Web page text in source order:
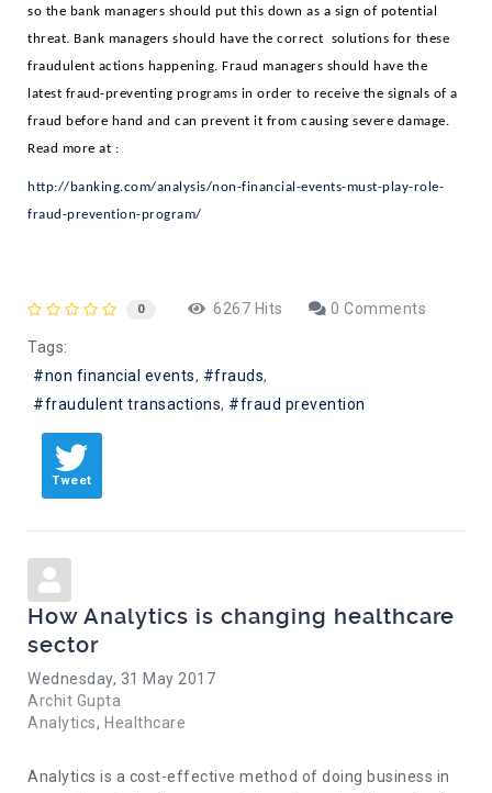
so the bank managers should put this down as a sign of potential
threat. Bank managers should have the correct  solutions for these
fraudulent actions happening. Fraud managers should have the
latest fraud-preventing programs in order to receive the signals of a
fraud before hand and can prevent it from causing severe damage.
Read more at :
http://banking.com/analysis/non-financial-events-must-play-role-
fraud-prevention-program/
0 6267 Hits 0 Comments
Tags:
non financial events
frauds
fraudulent transactions
fraud prevention
Tweet
How Analytics is changing healthcare
sector
Wednesday, 31 May 2017
Archit Gupta
Analytics Healthcare
Analytics is a cost-effective method of doing business in